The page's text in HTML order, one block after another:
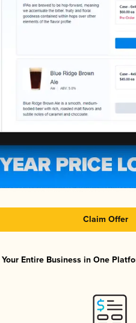
Claim Offer
Entire Business in One